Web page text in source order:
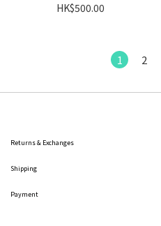
HK$500.00
1 2
Returns & Exchanges
Shipping
Payment